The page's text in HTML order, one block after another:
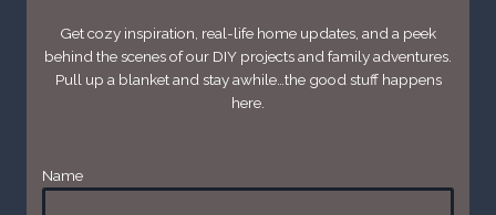
Get cozy inspiration, real-life home updates, and a peek
behind the scenes of our DIY projects and family adventures.
Pull up a blanket and stay awhile…the good stuff happens
here.
Name